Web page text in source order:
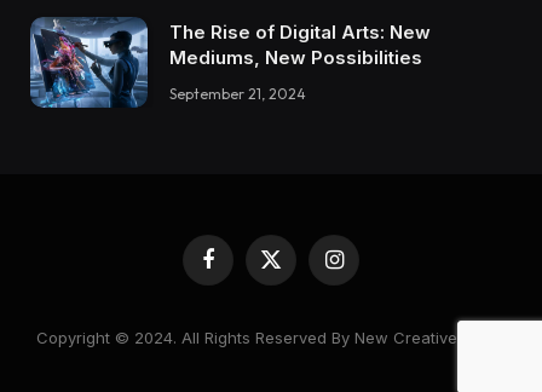
The Rise of Digital Arts: New
Mediums, New Possibilities
September 21, 2024
Facebook
X
(Twitter)
Instagram
Copyright © 2024. All Rights Reserved By New Creative World